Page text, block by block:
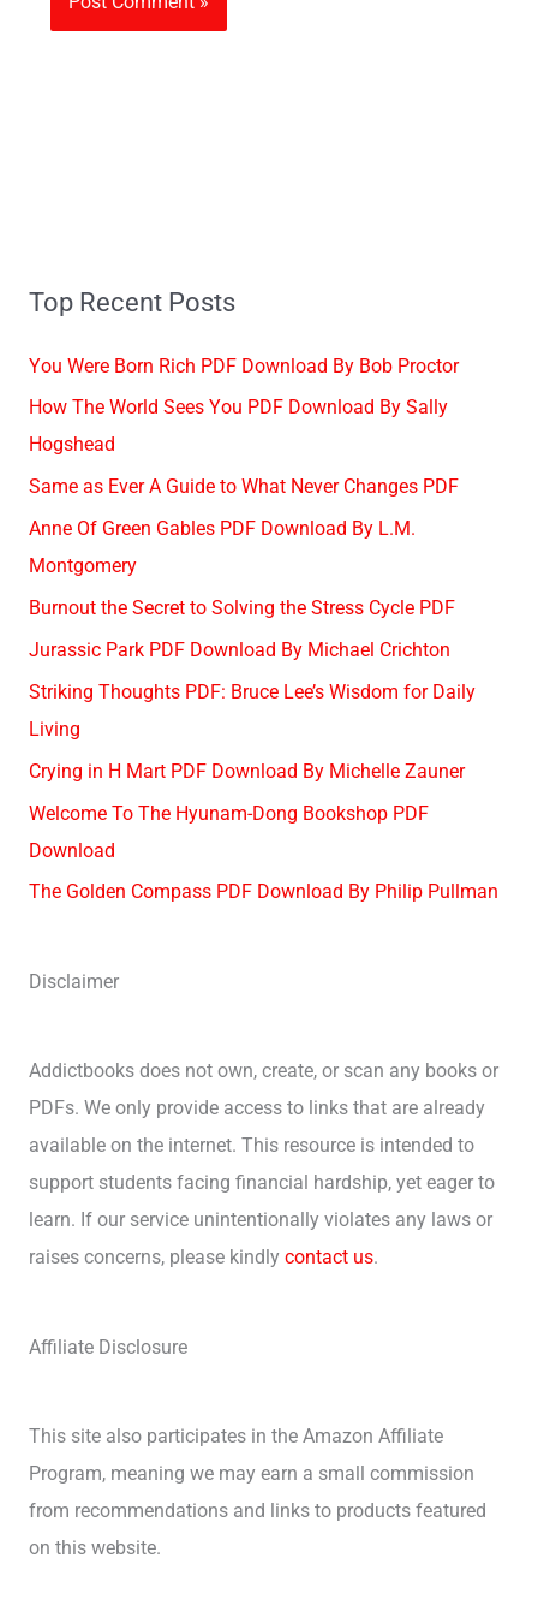
Top Recent Posts
You Were Born Rich PDF Download By Bob Proctor
How The World Sees You PDF Download By Sally
Hogshead
Same as Ever A Guide to What Never Changes PDF
Anne Of Green Gables PDF Download By L.M.
Montgomery
Burnout the Secret to Solving the Stress Cycle PDF
Jurassic Park PDF Download By Michael Crichton
Striking Thoughts PDF: Bruce Lee’s Wisdom for Daily
Living
Crying in H Mart PDF Download By Michelle Zauner
Welcome To The Hyunam-Dong Bookshop PDF
Download
The Golden Compass PDF Download By Philip Pullman
Disclaimer
Addictbooks does not own, create, or scan any books or
PDFs. We only provide access to links that are already
available on the internet. This resource is intended to
support students facing financial hardship, yet eager to
learn. If our service unintentionally violates any laws or
raises concerns, please kindly contact us.
Affiliate Disclosure
This site also participates in the Amazon Affiliate
Program, meaning we may earn a small commission
from recommendations and links to products featured
on this website.